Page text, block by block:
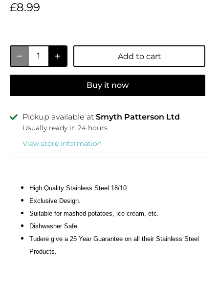
£8.99
Add to cart
Buy it now
Pickup available at Smyth Patterson Ltd
Usually ready in 24 hours
View store information
High Quality Stainless Steel 18/10.
Exclusive Design.
Suitable for mashed potatoes, ice cream, etc.
Dishwasher Safe.
Tudere give a 25 Year Guarantee on all their Stainless Steel
Products.